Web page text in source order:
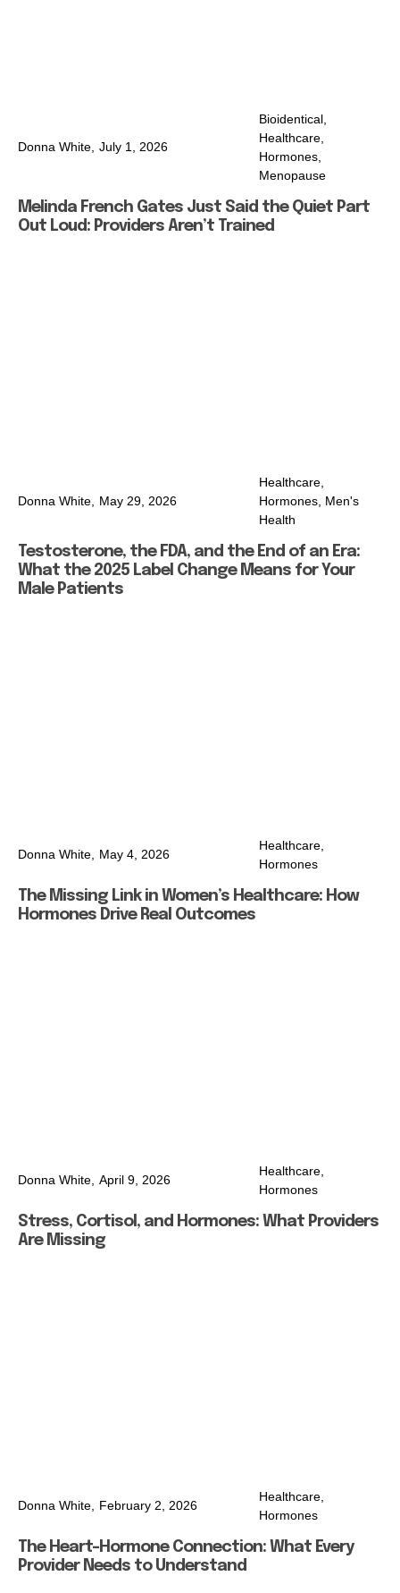
Donna White, July 1, 2026
Bioidentical
Healthcare
Hormones
Menopause
Melinda French Gates Just Said the Quiet Part
Out Loud: Providers Aren’t Trained
Donna White, May 29, 2026
Healthcare
Hormones Men's
Health
Testosterone, the FDA, and the End of an Era:
What the 2025 Label Change Means for Your
Male Patients
Donna White, May 4, 2026
Healthcare
Hormones
The Missing Link in Women’s Healthcare: How
Hormones Drive Real Outcomes
Donna White, April 9, 2026
Healthcare
Hormones
Stress, Cortisol, and Hormones: What Providers
Are Missing
Donna White, February 2, 2026
Healthcare
Hormones
The Heart–Hormone Connection: What Every
Provider Needs to Understand